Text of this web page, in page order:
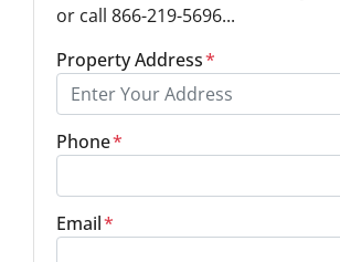
or call 866-219-5696...
Property Address*
Phone*
Email*